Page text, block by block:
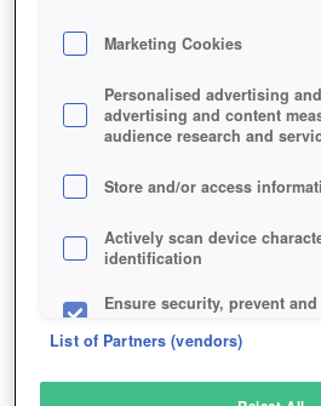
MASS EFFECT:
SIMILAR GAMES
Action
Marketing Cookies
Personalised advertising
advertising and content
audience research and
Store and/or access
Actively scan device
identification
Ensure security, prevent
List of Partners (vendors)